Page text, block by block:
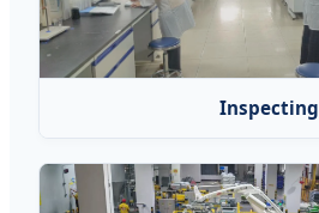
Inspecting